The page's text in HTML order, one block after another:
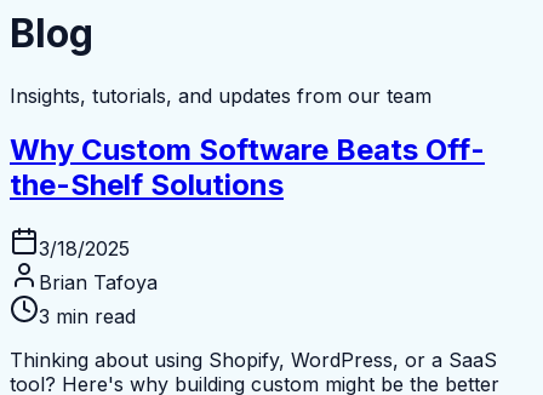
Blog
Insights, tutorials, and updates from our team
Why Custom Software Beats Off-
the-Shelf Solutions
3/18/2025
Brian Tafoya
3 min read
Thinking about using Shopify, WordPress, or a SaaS
tool? Here's why building custom might be the better